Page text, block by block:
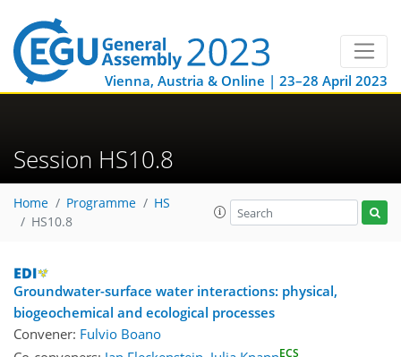
Vienna, Austria & Online | 23–28 April 2023
Session HS10.8
Home Programme
HS
HS10.8
Groundwater-surface water interactions: physical,
biogeochemical and ecological processes
Convener: Fulvio Boano
ECS